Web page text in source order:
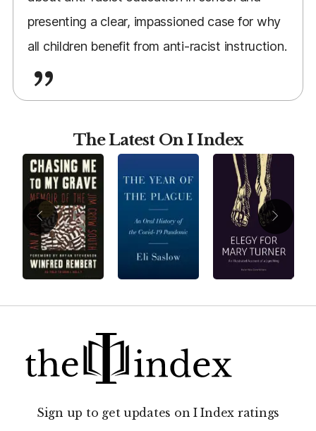
presenting a clear, impassioned case for why
all children benefit from anti-racist instruction.
The Latest On I Index
Sign up to get updates on I Index ratings